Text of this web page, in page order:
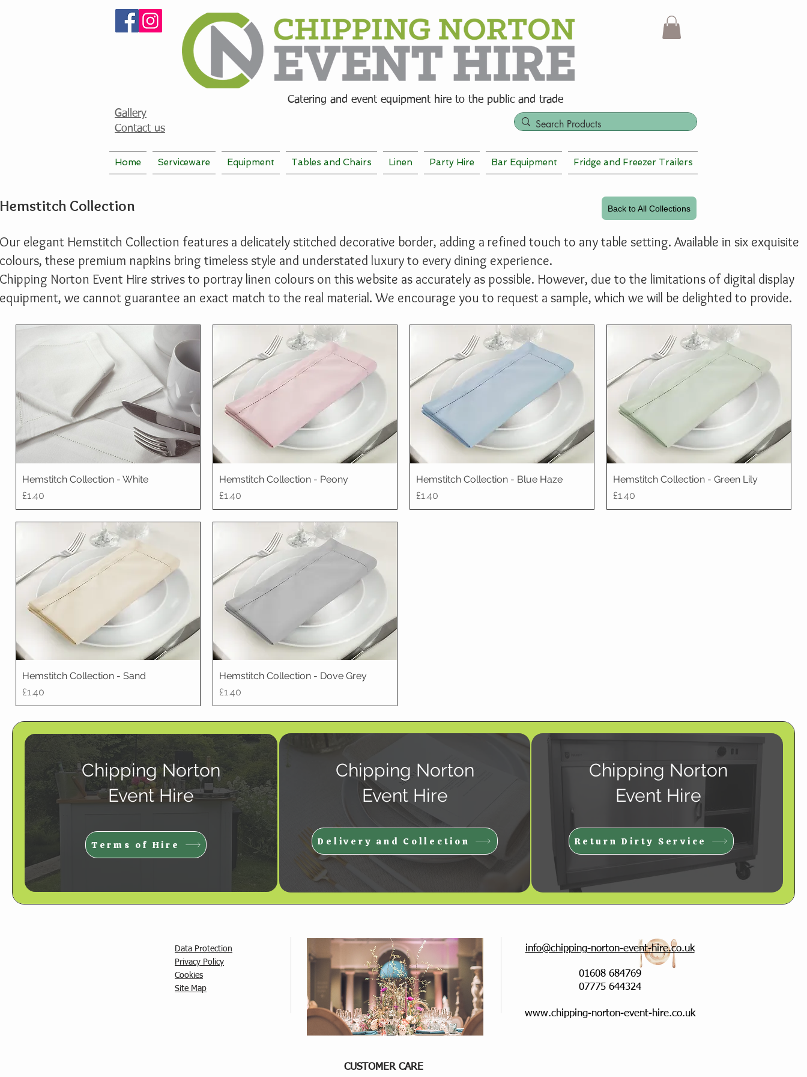
Catering and event equipment hire to the public and trade
Gallery
Contact us
Home Serviceware Equipment Tables and Chairs Linen Party Hire Bar Equipment Fridge and Freezer Trailers
Hemstitch Collection
Our elegant Hemstitch Collection features a delicately stitched decorative border, adding a refined touch to any table setting. Available in six exquisite
colours, these premium napkins bring timeless style and understated luxury to every dining experience.
Chipping Norton Event Hire strives to portray linen colours on this website as accurately as possible. However, due to the limitations of digital display
equipment, we cannot guarantee an exact match to the real material. We encourage you to request a sample, which we will be delighted to provide.
Back to All Collections
Hemstitch Collection - White
Price
£1.40
Hemstitch Collection - Peony
Price
£1.40
Hemstitch Collection - Blue Haze
Price
£1.40
Hemstitch Collection - Green Lily
Price
£1.40
Hemstitch Collection - Sand
Price
£1.40
Hemstitch Collection - Dove Grey
Price
£1.40
Chipping Norton
Event Hire
Terms of Hire
Chipping Norton
Event Hire
Delivery and Collection
Chipping Norton
Event Hire
Return Dirty Service
Data Protection
Privacy Policy
Cookies
Site Map
info@chipping-norton-event-hire.co.uk
01608 684769
07775 644324
www.chipping-norton-event-hire.co.uk
CUSTOMER CARE